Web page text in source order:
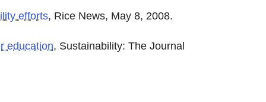
efforts, Rice News, May 8, 2008.
education, Sustainability: The Journal